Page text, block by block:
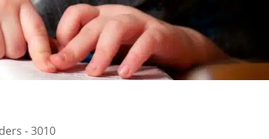
- 3010